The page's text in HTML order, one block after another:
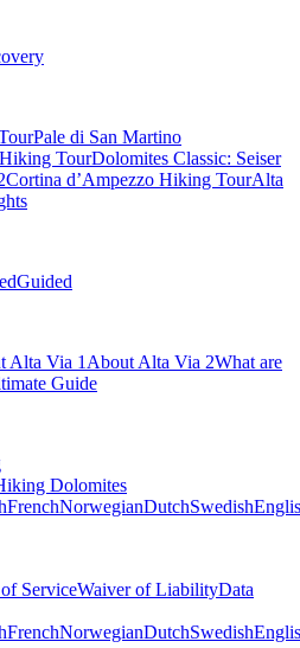
Pale di San Martino
TourDolomites Classic: Seiser
Cortina d’Ampezzo Hiking TourAlta
Guided
Alta Via 1About Alta Via 2What are
Guide
Dolomites
FrenchNorwegianDutchSwedish
ServiceWaiver of LiabilityData
FrenchNorwegianDutchSwedish